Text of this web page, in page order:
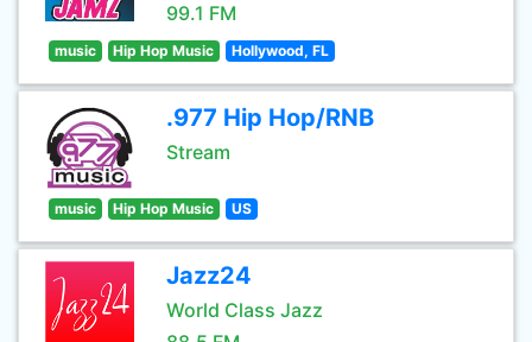
99.1 FM
music Hip Hop Music Hollywood, FL
.977 Hip Hop/RNB
Stream
music Hip Hop Music US
Jazz24
World Class Jazz